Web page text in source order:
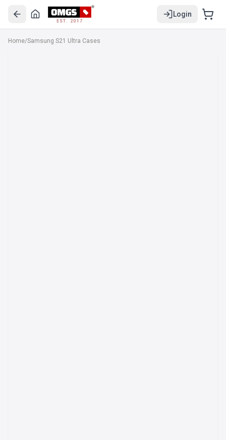
EST. 2017
Login
Home/Samsung S21 Ultra Cases